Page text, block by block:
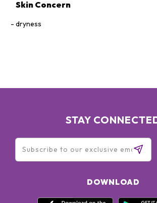
Skin Concern
dryness
STAY
DOWNLOAD